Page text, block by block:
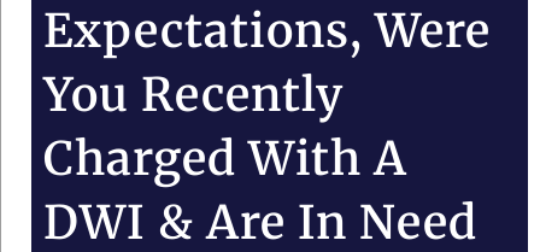
Expectations, Were
You Recently
Charged With A
DWI & Are In Need